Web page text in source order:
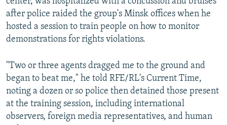
after police raided the group's Minsk offices when he
hosted a session to train people on how to monitor
demonstrations for rights violations.
"Two or three agents dragged me to the ground and
began to beat me," he told RFE/RL's Current Time,
noting a dozen or so police then detained those present
at the training session, including international
observers, foreign media representatives, and human